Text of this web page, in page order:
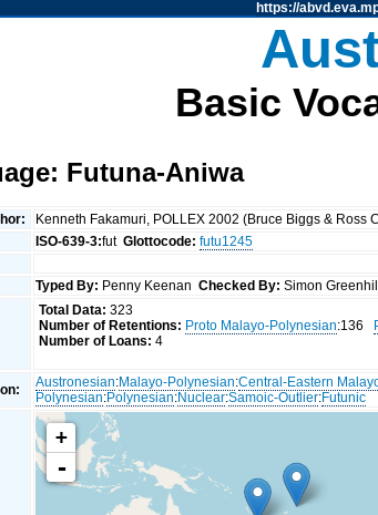
https://
Basic
Futuna-Aniwa
Kenneth Fakamuri, POLLEX 2002 (Bruce Biggs & Ross
ISO-639-3:futGlottocode: futu1245
Typed By: Penny KeenanChecked By: Simon Greenhill
Total Data: 323
Number of Retentions: Proto Malayo-Polynesian:136
Number of Loans: 4
Austronesian:Malayo-Polynesian:Central-Eastern
Polynesian:Polynesian:Nuclear:Samoic-Outlier:Futunic
+
-